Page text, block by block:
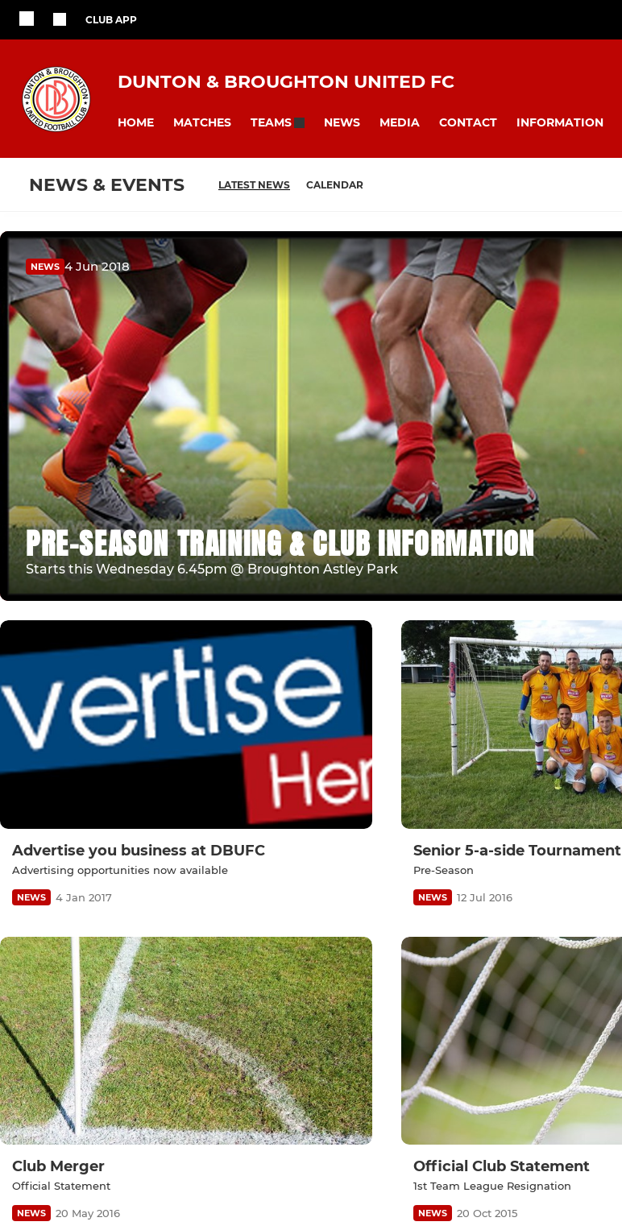
CLUB APP
DUNTON & BROUGHTON UNITED FC
HOME MATCHES TEAMS NEWS MEDIA CONTACT INFORMATION
NEWS & EVENTS LATEST NEWS CALENDAR
PRE-SEASON TRAINING & CLUB INFORMATION
Starts this Wednesday 6.45pm @ Broughton Astley Park
NEWS 4 Jun 2018
Advertise you business at DBUFC
Advertising opportunities now available
NEWS 4 Jan 2017
Senior 5-a-side Tournament
Pre-Season
NEWS 12 Jul 2016
Club Merger
Official Statement
NEWS 20 May 2016
Official Club Statement
1st Team League Resignation
NEWS 20 Oct 2015